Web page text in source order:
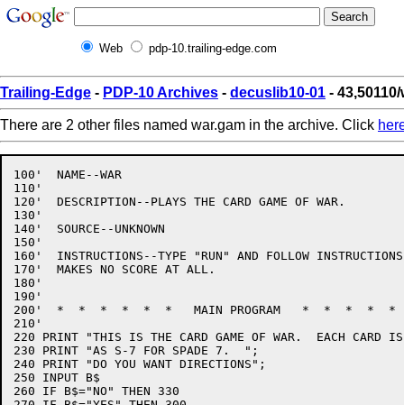
Web pdp-10.trailing-edge.com
Trailing-Edge - PDP-10 Archives - decuslib10-01 -
There are 2 other files named war.gam in the archive. Click
100'  NAME--WAR
110'
120'  DESCRIPTION--PLAYS THE CARD GAME OF WAR.
130'
140'  SOURCE--UNKNOWN
150'
160'  INSTRUCTIONS--TYPE "RUN" AND FOLLOW
170'  MAKES NO SCORE AT ALL.
180'
190'
200'  *  *  *  *  *  *   MAIN PROGRAM   *  *  *
210'
220 PRINT "THIS IS THE CARD GAME OF WAR.  EACH CARD
230 PRINT "AS S-7 FOR SPADE 7.  ";
240 PRINT "DO YOU WANT DIRECTIONS";
250 INPUT B$
260 IF B$="NO" THEN 330